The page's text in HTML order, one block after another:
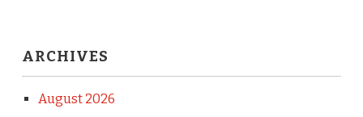
ARCHIVES
August 2026